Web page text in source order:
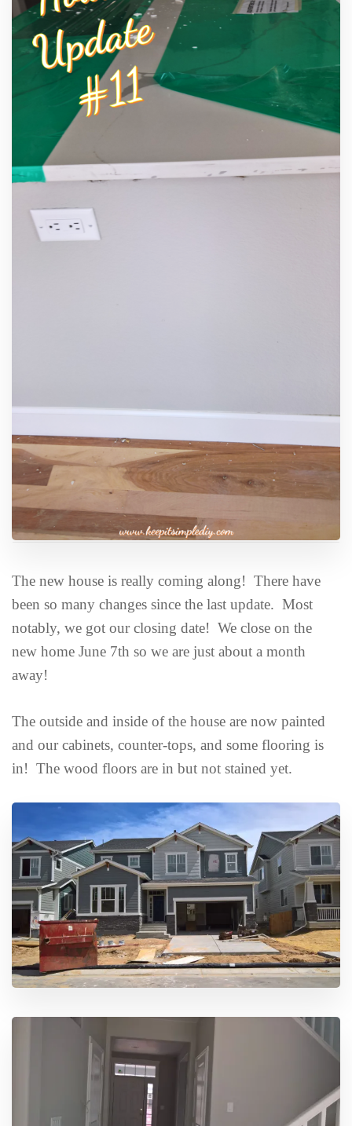
The new house is really coming along! There have
been so many changes since the last update. Most
notably, we got our closing date! We close on the
new home June 7th so we are just about a month
away!
The outside and inside of the house are now painted
and our cabinets, counter-tops, and some flooring is
in! The wood floors are in but not stained yet.